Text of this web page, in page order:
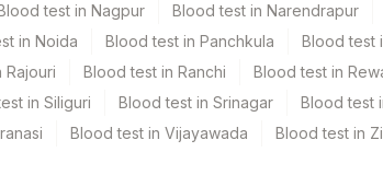
test in Nagpur Blood test in Narendrapur
in Noida Blood test in Panchkula Blood test
Rajouri Blood test in Ranchi Blood test in
in Siliguri Blood test in Srinagar Blood test
Blood test in Vijayawada Blood test in